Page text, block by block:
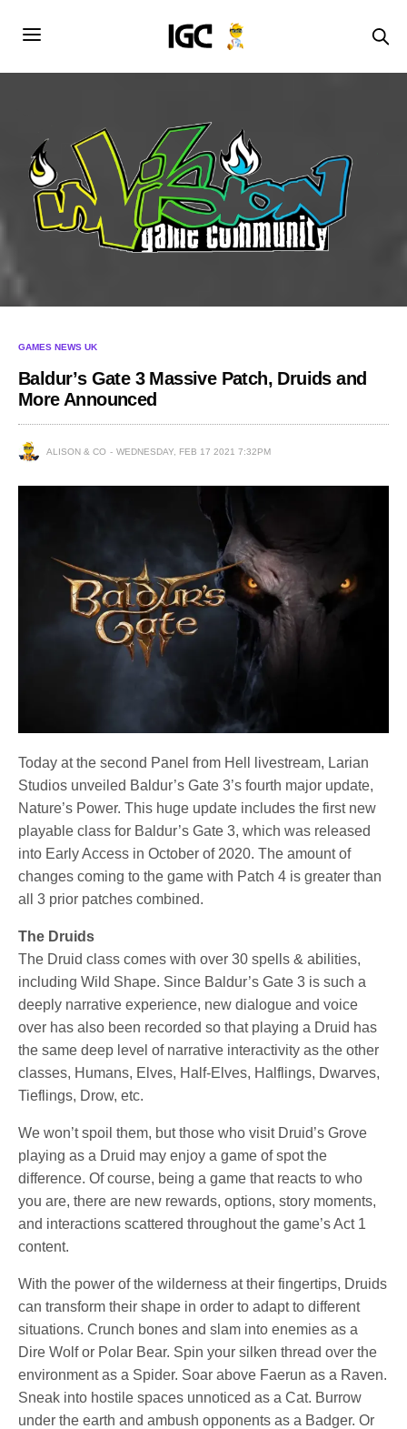
GAMES NEWS UK
Baldur’s Gate 3 Massive Patch, Druids and
More Announced
ALISON & CO WEDNESDAY, FEB 17 2021 7:32PM
Today at the second Panel from Hell livestream, Larian
Studios unveiled Baldur’s Gate 3’s fourth major update,
Nature’s Power. This huge update includes the first new
playable class for Baldur’s Gate 3, which was released
into Early Access in October of 2020. The amount of
changes coming to the game with Patch 4 is greater than
all 3 prior patches combined.
The Druids
The Druid class comes with over 30 spells & abilities,
including Wild Shape. Since Baldur’s Gate 3 is such a
deeply narrative experience, new dialogue and voice
over has also been recorded so that playing a Druid has
the same deep level of narrative interactivity as the other
classes, Humans, Elves, Half-Elves, Halflings, Dwarves,
Tieflings, Drow, etc.
We won’t spoil them, but those who visit Druid’s Grove
playing as a Druid may enjoy a game of spot the
difference. Of course, being a game that reacts to who
you are, there are new rewards, options, story moments,
and interactions scattered throughout the game’s Act 1
content.
With the power of the wilderness at their fingertips, Druids
can transform their shape in order to adapt to different
situations. Crunch bones and slam into enemies as a
Dire Wolf or Polar Bear. Spin your silken thread over the
environment as a Spider. Soar above Faerun as a Raven.
Sneak into hostile spaces unnoticed as a Cat. Burrow
under the earth and ambush opponents as a Badger. Or